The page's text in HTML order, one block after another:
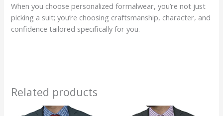
When you choose personalized formalwear, you’re not just
picking a suit; you’re choosing craftsmanship, character, and
confidence tailored specifically for you.
Related products